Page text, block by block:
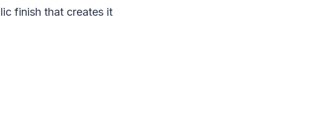
finish that creates it